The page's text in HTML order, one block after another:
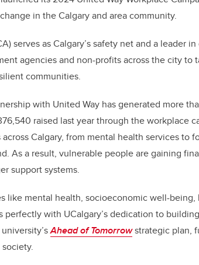
in the Calgary and area community.
serves as Calgary’s safety net and a leader
agencies and non-profits across the city to
communities.
with United Way has generated more
raised last year through the workplace
Calgary, from mental health services to
As a result, vulnerable people are gaining
support systems.
like mental health, socioeconomic well-
perfectly with UCalgary’s dedication to
Ahead of Tomorrowstrategic plan,